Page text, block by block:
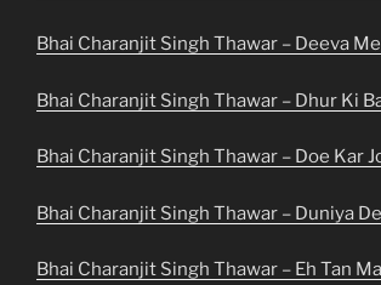
Bhai Charanjit Singh Thawar – Deeva
Bhai Charanjit Singh Thawar – Dhur Ki
Bhai Charanjit Singh Thawar – Doe Kar
Bhai Charanjit Singh Thawar – Duniya
Bhai Charanjit Singh Thawar – Eh Tan